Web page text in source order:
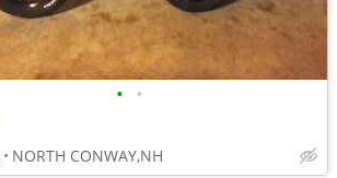
• •
NORTH CONWAY,NH